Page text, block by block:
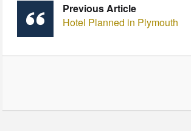
Previous Article
Hotel Planned in Plymouth